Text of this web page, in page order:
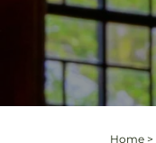
Home >